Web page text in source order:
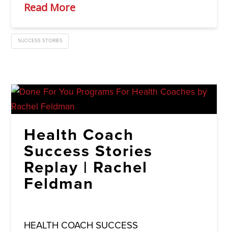
Read More
SUCCESS STORIES
Health Coach
Success Stories
Replay | Rachel
Feldman
HEALTH COACH SUCCESS